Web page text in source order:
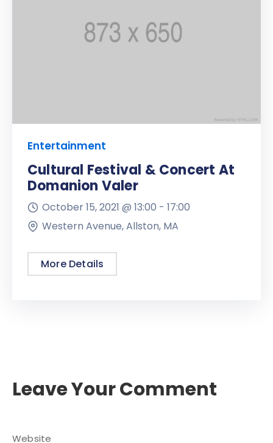
Entertainment
Cultural Festival & Concert At
Domanion Valer
October 15, 2021 @ 13:00 - 17:00
Western Avenue, Allston, MA
More Details
Leave Your Comment